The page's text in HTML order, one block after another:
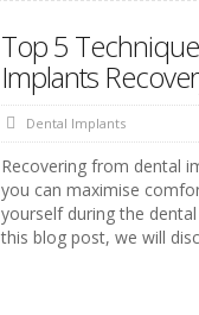
Top 5
Implants
Dental Implants
Recovering from dental
you can maximise
yourself during the
this blog post, we will